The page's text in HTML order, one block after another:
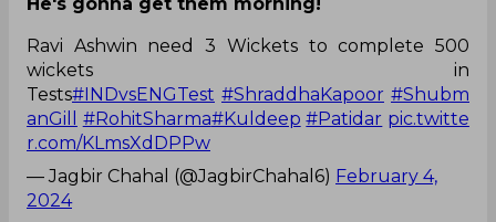
Ravi Ashwin need 3 Wickets to complete 500
wickets in
Tests#INDvsENGTest #ShraddhaKapoor #Shubm
anGill
#RohitSharma#Kuldeep #Patidar pic.twitte
r.com/KLmsXdDPPw
— Jagbir Chahal (@JagbirChahal6) February 4,
2024